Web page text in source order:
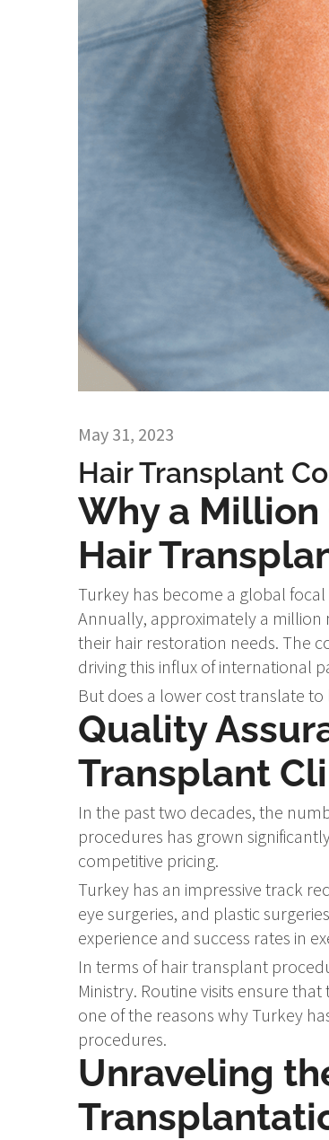
May 31, 2023
Hair Transplant
Why a Million
Hair
Turkey has become a global
Annually, approximately a
their hair restoration needs. The
driving this influx of international
But does a lower cost translate
Quality
Transplant
In the past two decades, the
procedures has grown
competitive pricing.
Turkey has an impressive track
eye surgeries, and plastic
experience and success rates in
In terms of hair transplant
Ministry. Routine visits ensure
one of the reasons why Turkey
procedures.
Unraveling